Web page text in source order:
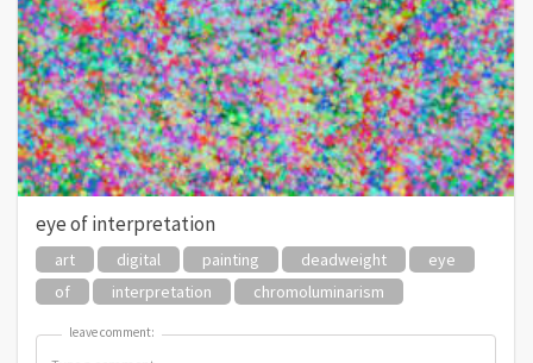
eye of interpretation
art digital painting deadweight
eye
of
interpretation chromoluminarism
leave comment:
leave comment: